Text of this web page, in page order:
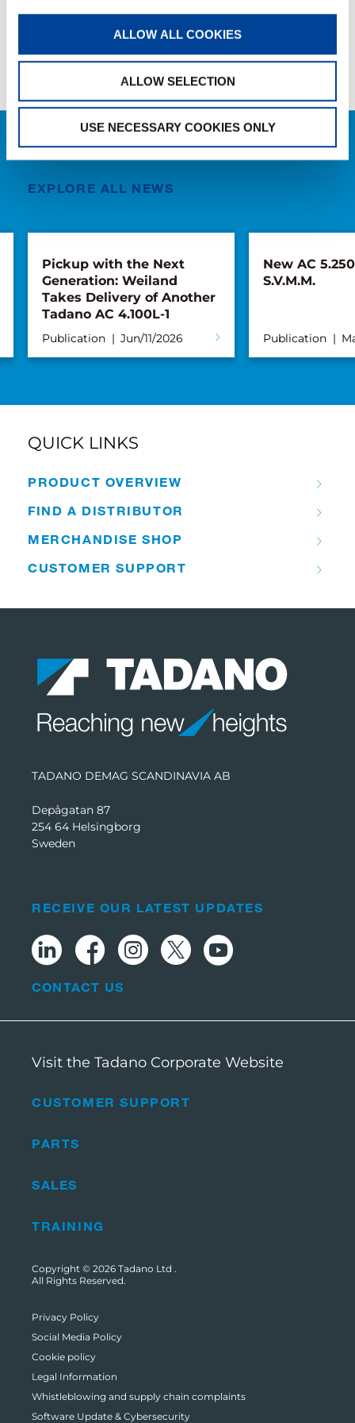
ALLOW ALL COOKIES
ALLOW SELECTION
USE NECESSARY COOKIES ONLY
Facebook Twitter LinkedIn
EXPLORE ALL NEWS
Pickup with the Next
Generation: Weiland
Takes Delivery of Another
Tadano AC 4.100L-1
Publication Jun/11/2026
New AC
S.V.M.M.
Publication
QUICK LINKS
PRODUCT OVERVIEW
FIND A DISTRIBUTOR
MERCHANDISE SHOP
CUSTOMER SUPPORT
TADANO DEMAG SCANDINAVIA AB
Depågatan 87
254 64 Helsingborg
Sweden
CUSTOMER SUPPORT
PARTS
SALES
TRAINING
RECEIVE OUR LATEST UPDATES
CONTACT US
Visit the Tadano Corporate Website
Copyright © 2026 Tadano Ltd .
All Rights Reserved.
Privacy Policy
Social Media Policy
Cookie policy
Legal Information
Whistleblowing and supply chain complaints
Software Update & Cybersecurity